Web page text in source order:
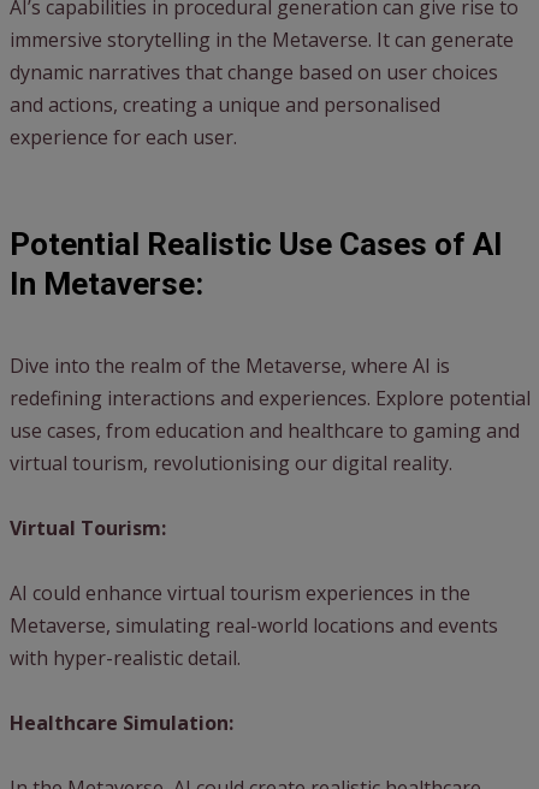
AI’s capabilities in procedural generation can give rise to
immersive storytelling in the Metaverse. It can generate
dynamic narratives that change based on user choices
and actions, creating a unique and personalised
experience for each user.
Potential Realistic Use Cases of AI
In Metaverse:
Dive into the realm of the Metaverse, where AI is
redefining interactions and experiences. Explore potential
use cases, from education and healthcare to gaming and
virtual tourism, revolutionising our digital reality.
Virtual Tourism:
AI could enhance virtual tourism experiences in the
Metaverse, simulating real-world locations and events
with hyper-realistic detail.
Healthcare Simulation: